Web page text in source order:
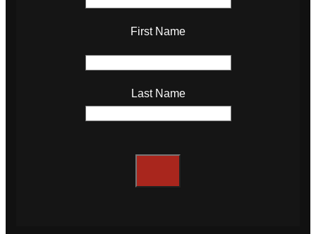
First Name
Last Name